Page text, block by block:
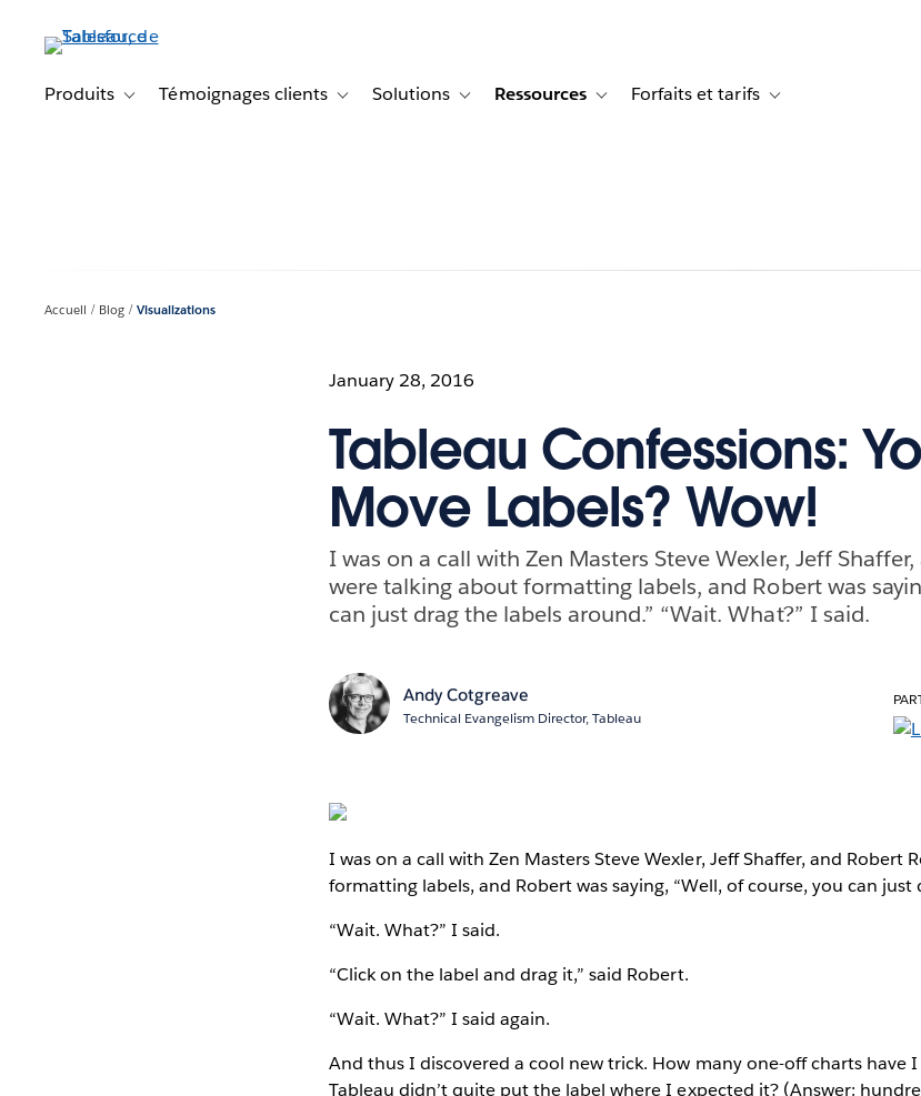
principalProduits Toggle sub-navigation for Produits
Témoignages clients Toggle sub-navigation for Témoignages clients
Solutions Toggle sub-navigation for Solutions
Ressources Toggle sub-navigation for Ressources
Forfaits et tarifs Toggle sub-navigation
Accueil Blog Visualizations
January 28, 2016
Tableau Confessions:
Move Labels? Wow!
I was on a call with Zen Masters Steve Wexler, Jeff
were talking about formatting labels, and Robert was
can just drag the labels around.” “Wait. What?” I said.
Andy Cotgreave
Technical Evangelism Director, Tableau
I was on a call with Zen Masters Steve Wexler, Jeff Shaffer, and Robert
formatting labels, and Robert was saying, “Well, of course, you can just
“Wait. What?” I said.
“Click on the label and drag it,” said Robert.
“Wait. What?” I said again.
And thus I discovered a cool new trick. How many one-off charts have
Tableau didn’t quite put the label where I expected it? (Answer: